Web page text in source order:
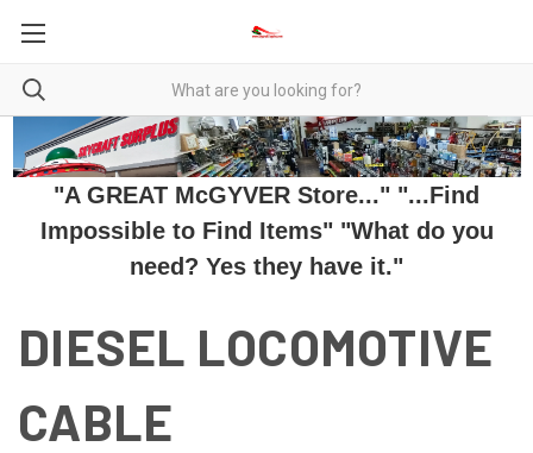
"A GREAT McGYVER Store..." "...Find
Impossible to Find Items" "What do you
need? Yes they have it."
DIESEL LOCOMOTIVE
CABLE